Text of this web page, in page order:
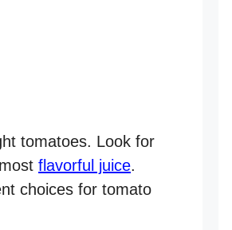
tomatoes. Look for
flavorful juice.
choices for tomato